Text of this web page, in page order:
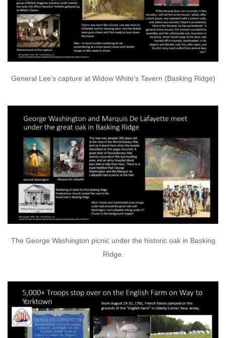
General Lee’s capture at Widow White’s Tavern (Basking Ridge)
The George Washington picnic under the historic oak in Basking
Ridge.